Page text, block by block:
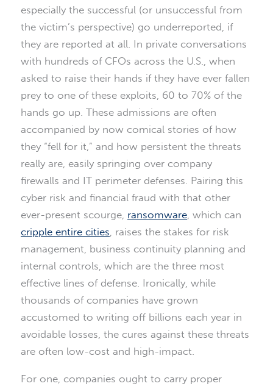
especially the successful (or unsuccessful from
the victim’s perspective) go underreported, if
they are reported at all. In private conversations
with hundreds of CFOs across the U.S., when
asked to raise their hands if they have ever fallen
prey to one of these exploits, 60 to 70% of the
hands go up. These admissions are often
accompanied by now comical stories of how
they “fell for it,” and how persistent the threats
really are, easily springing over company
firewalls and IT perimeter defenses. Pairing this
cyber risk and financial fraud with that other
ever-present scourge, ransomware, which can
cripple entire cities, raises the stakes for risk
management, business continuity planning and
internal controls, which are the three most
effective lines of defense. Ironically, while
thousands of companies have grown
accustomed to writing off billions each year in
avoidable losses, the cures against these threats
are often low-cost and high-impact.
For one, companies ought to carry proper